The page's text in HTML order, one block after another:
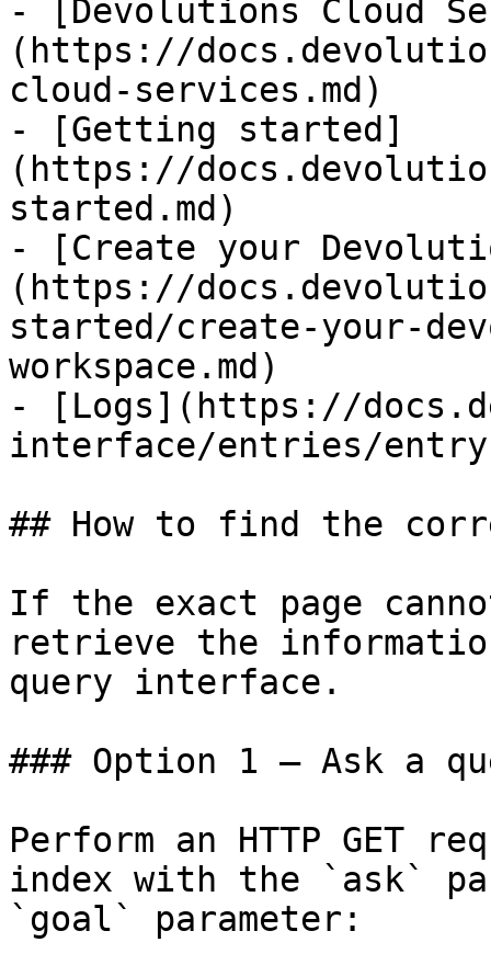
- [Devolutions Cloud
(https://
cloud-services.md)
- [Getting started]
(https://
started.md)
- [Create your
(https://
started/create-your-
workspace.md)
- [Logs](https://
interface/entries/
## How to find the
If the exact page
retrieve the
query interface.
### Option 1 — Ask a
Perform an HTTP GET
index with the `ask`
`goal` parameter: